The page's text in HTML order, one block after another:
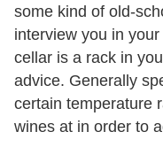
some kind of old-
interview you in
cellar is a rack in
advice. Generally
certain temperature
wines at in order to